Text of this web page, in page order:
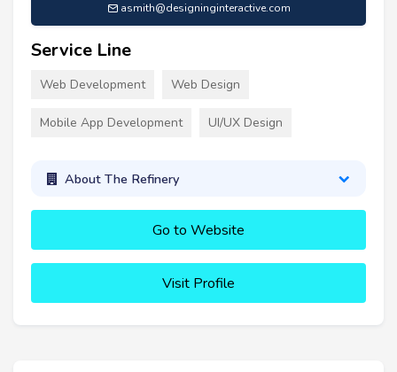
asmith@designinginteractive.com
Service Line
Web Development Web Design
Mobile App Development UI/UX Design
About The Refinery
Go to Website
Visit Profile